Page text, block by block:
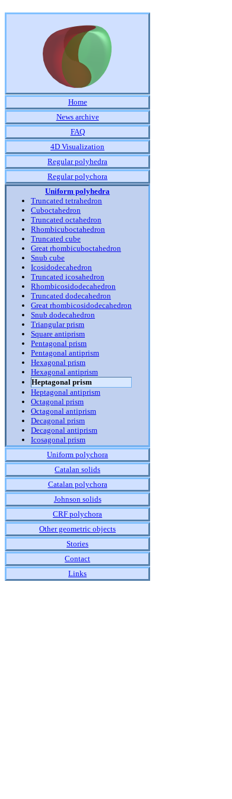
Home
News archive
FAQ
4D Visualization
Regular polyhedra
Regular polychora
Uniform polyhedra
Truncated tetrahedron
Cuboctahedron
Truncated octahedron
Rhombicuboctahedron
Truncated cube
Great rhombicuboctahedron
Snub cube
Icosidodecahedron
Truncated icosahedron
Rhombicosidodecahedron
Truncated dodecahedron
Great rhombicosidodecahedron
Snub dodecahedron
Triangular prism
Square antiprism
Pentagonal prism
Pentagonal antiprism
Hexagonal prism
Hexagonal antiprism
Heptagonal prism
Heptagonal antiprism
Octagonal prism
Octagonal antiprism
Decagonal prism
Decagonal antiprism
Icosagonal prism
Uniform polychora
Catalan solids
Catalan polychora
Johnson solids
CRF polychora
Other geometric objects
Stories
Contact
Links